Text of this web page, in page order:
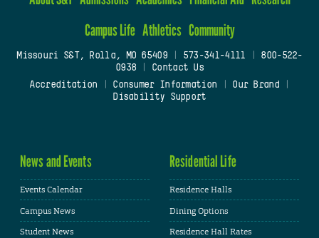
Campus Life Athletics Community
Missouri S&T, Rolla, MO 65409| 573-341-4111
800-522-
0938
Contact Us
Accreditation
Consumer Information Our Brand
Disability Support
News and Events
Events Calendar
Campus News
Student News
Residential Life
Residence Halls
Dining Options
Residence Hall Rates